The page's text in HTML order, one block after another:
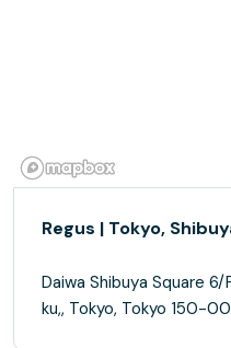
Regus | Tokyo,
Daiwa Shibuya Square
ku,, Tokyo, Tokyo 150-